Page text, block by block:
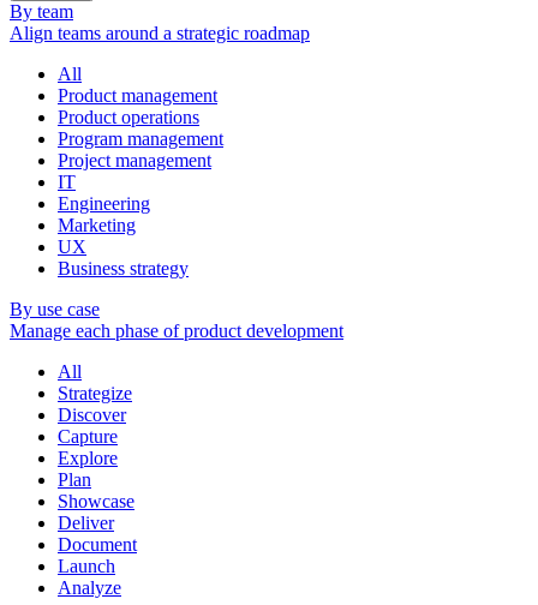
By team
Align teams around a strategic roadmap
All
Product management
Product operations
Program management
Project management
IT
Engineering
Marketing
UX
Business strategy
By use case
Manage each phase of product development
All
Strategize
Discover
Capture
Explore
Plan
Showcase
Deliver
Document
Launch
Analyze